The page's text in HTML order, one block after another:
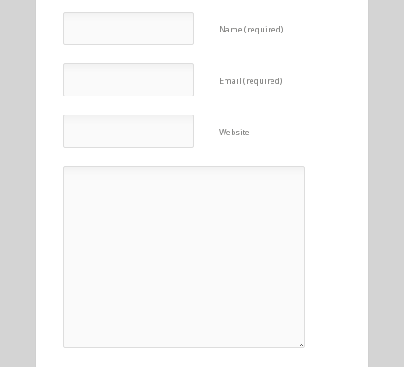
Name (required)
Email (required)
Website